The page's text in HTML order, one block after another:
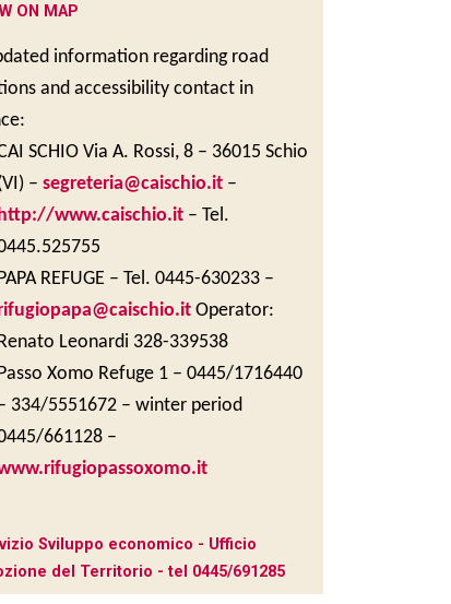
ON MAP
information regarding road
and accessibility contact in
SCHIO Via A. Rossi, 8 – 36015 Schio
– segreteria@caischio.it –
http://www.caischio.it – Tel.
PAPA REFUGE – Tel. 0445-630233 –
Operator:
Renato Leonardi 328-339538
Passo Xomo Refuge 1 – 0445/1716440
334/5551672 – winter period
661128 –
Sviluppo economico - Ufficio
del Territorio - tel 0445/691285